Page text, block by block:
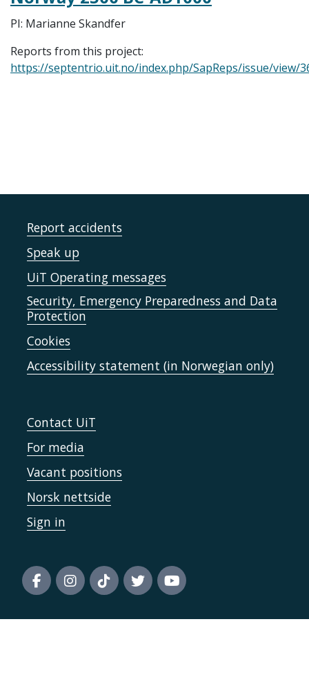
PI: Marianne Skandfer
Reports from this project:
https://septentrio.uit.no/index.php/SapReps/issue/view/
Report accidents
Speak up
UiT Operating messages
Security, Emergency Preparedness and Data
Protection
Cookies
Accessibility statement (in Norwegian only)
Contact UiT
For media
Vacant positions
Norsk nettside
Sign in